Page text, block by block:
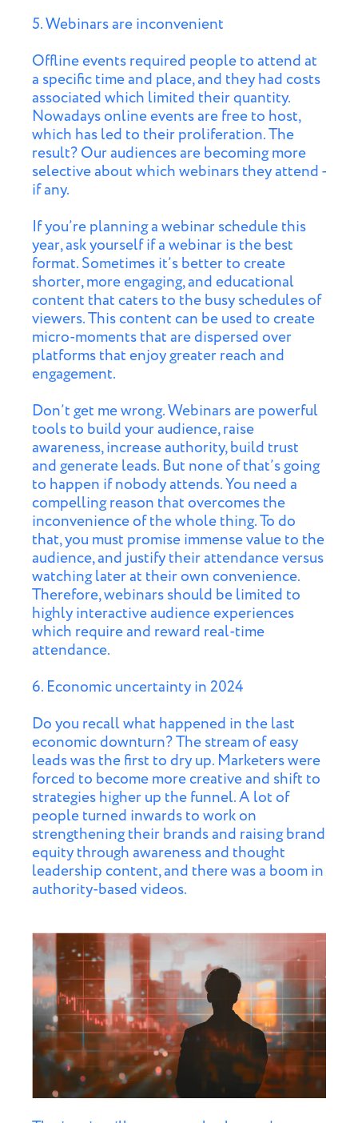
5. Webinars are inconvenient
Offline events required people to attend at
a specific time and place, and they had costs
associated which limited their quantity.
Nowadays online events are free to host,
which has led to their proliferation. The
result? Our audiences are becoming more
selective about which webinars they attend -
if any.
If you’re planning a webinar schedule this
year, ask yourself if a webinar is the best
format. Sometimes it’s better to create
shorter, more engaging, and educational
content that caters to the busy schedules of
viewers. This content can be used to create
micro-moments that are dispersed over
platforms that enjoy greater reach and
engagement.
Don’t get me wrong. Webinars are powerful
tools to build your audience, raise
awareness, increase authority, build trust
and generate leads. But none of that’s going
to happen if nobody attends. You need a
compelling reason that overcomes the
inconvenience of the whole thing. To do
that, you must promise immense value to the
audience, and justify their attendance versus
watching later at their own convenience.
Therefore, webinars should be limited to
highly interactive audience experiences
which require and reward real-time
attendance.
6. Economic uncertainty in 2024
Do you recall what happened in the last
economic downturn? The stream of easy
leads was the first to dry up. Marketers were
forced to become more creative and shift to
strategies higher up the funnel. A lot of
people turned inwards to work on
strengthening their brands and raising brand
equity through awareness and thought
leadership content, and there was a boom in
authority-based videos.